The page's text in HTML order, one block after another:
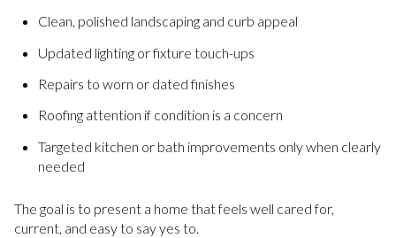
Clean, polished landscaping and curb appeal
Updated lighting or fixture touch-ups
Repairs to worn or dated finishes
Roofing attention if condition is a concern
Targeted kitchen or bath improvements only when clearly
needed
The goal is to present a home that feels well cared for,
current, and easy to say yes to.